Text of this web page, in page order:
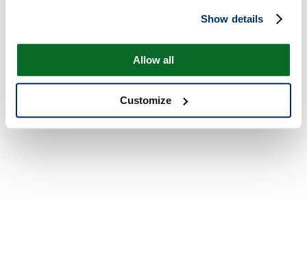
Show details
Allow all
Customize